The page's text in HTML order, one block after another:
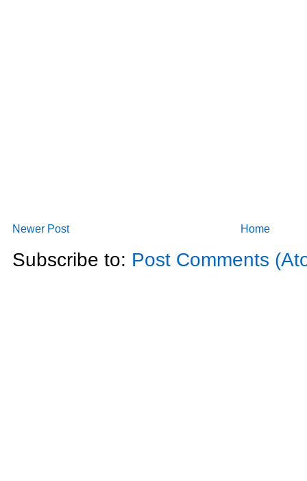
Newer Post Home
Subscribe to: Post Comments